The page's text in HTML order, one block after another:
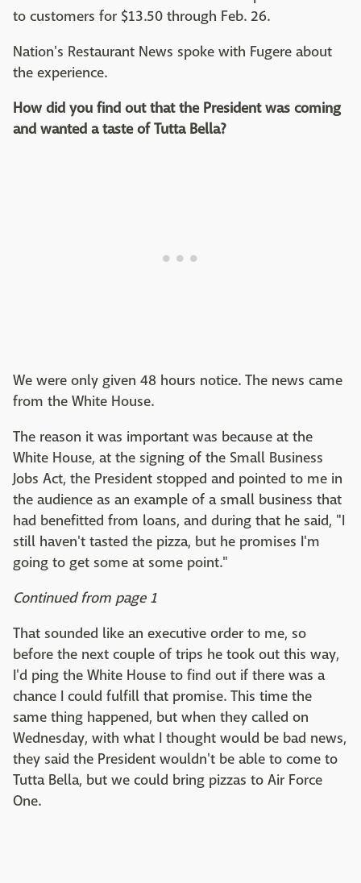
to customers for $13.50 through Feb. 26.
Nation's Restaurant News spoke with Fugere about
the experience.
How did you find out that the President was coming
and wanted a taste of Tutta Bella?
We were only given 48 hours notice. The news came
from the White House.
The reason it was important was because at the
White House, at the signing of the Small Business
Jobs Act, the President stopped and pointed to me in
the audience as an example of a small business that
had benefitted from loans, and during that he said, "I
still haven't tasted the pizza, but he promises I'm
going to get some at some point."
Continued from page 1
That sounded like an executive order to me, so
before the next couple of trips he took out this way,
I'd ping the White House to find out if there was a
chance I could fulfill that promise. This time the
same thing happened, but when they called on
Wednesday, with what I thought would be bad news,
they said the President wouldn't be able to come to
Tutta Bella, but we could bring pizzas to Air Force
One.